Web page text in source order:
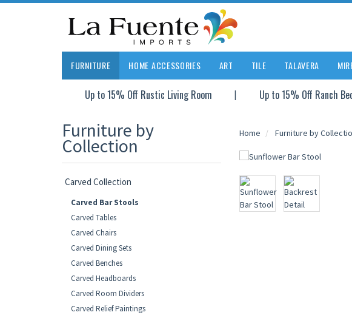
FURNITURE HOME ACCESSORIES ART TILE TALAVERA
Up to 15% Off Rustic Living Room Up to 15% Off Ranch
Furniture by
Collection
Carved Collection
Carved Bar Stools
Carved Tables
Carved Chairs
Carved Dining Sets
Carved Benches
Carved Headboards
Carved Room Dividers
Carved Relief Paintings
Home Furniture by